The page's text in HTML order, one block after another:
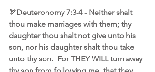
🏹Deuteronomy 7:3-4 - Neither shalt
thou make marriages with them; thy
daughter thou shalt not give unto his
son, nor his daughter shalt thou take
unto thy son.  For THEY WILL turn away